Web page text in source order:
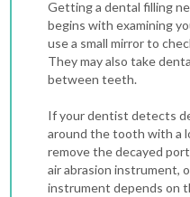
Getting a dental filling
begins with examining
use a small mirror to
They may also take
between teeth.
If your dentist detects
around the tooth with a
remove the decayed
air abrasion instrument,
instrument depends on